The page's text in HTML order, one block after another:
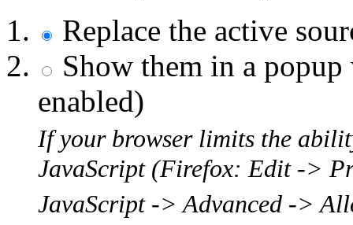
Replace the active
Show them in a
enabled)
If your browser limits the
JavaScript (Firefox: Edit ->
JavaScript -> Advanced ->